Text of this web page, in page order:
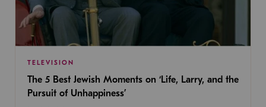
TELEVISION
The 5 Best Jewish Moments on ‘Life, Larry, and the
Pursuit of Unhappiness’